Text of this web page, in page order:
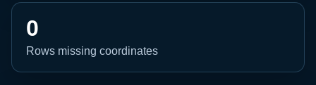
0
Rows missing coordinates